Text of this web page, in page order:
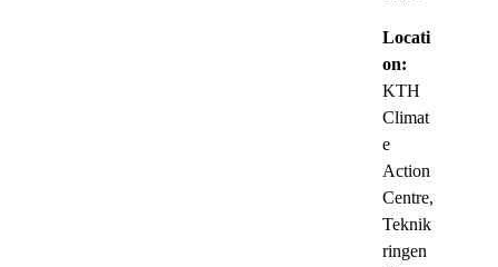
Locati
on:
KTH
Climat
e
Action
Centre,
Teknik
ringen